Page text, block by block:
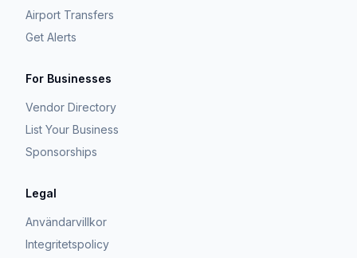
Airport Transfers
Get Alerts
For Businesses
Vendor Directory
List Your Business
Sponsorships
Legal
Användarvillkor
Integritetspolicy